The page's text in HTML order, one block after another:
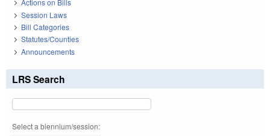
Actions on Bills
Session Laws
Bill Categories
Statutes/Counties
Announcements
LRS Search
Select a biennium/session: